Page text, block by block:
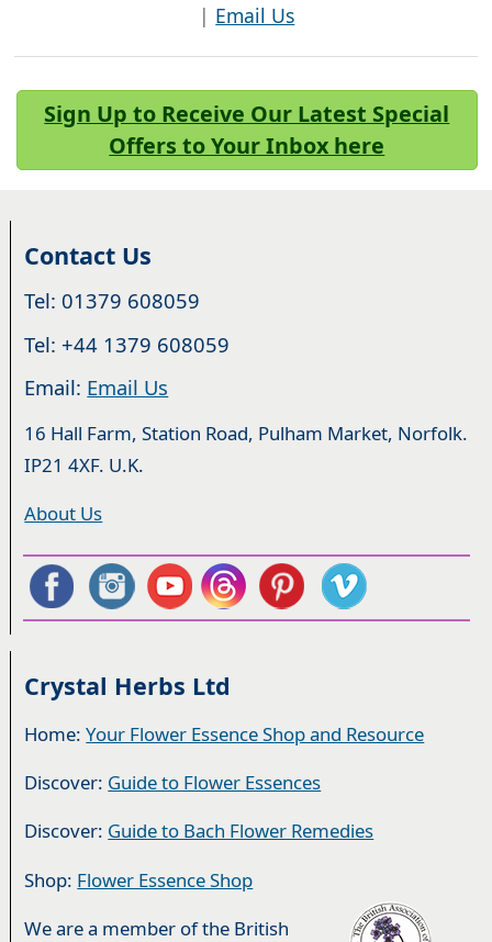
| Email Us
Sign Up to Receive Our Latest Special
Offers to Your Inbox here
Contact Us
Tel: 01379 608059
Tel: +44 1379 608059
Email: Email Us
16 Hall Farm, Station Road, Pulham Market, Norfolk.
IP21 4XF. U.K.
About Us
Crystal Herbs Ltd
Home:Your Flower Essence Shop and Resource
Discover: Guide to Flower Essences
Discover: Guide to Bach Flower Remedies
Shop: Flower Essence Shop
We are a member of the British